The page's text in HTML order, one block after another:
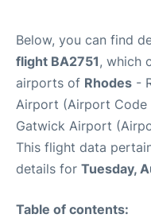
Below, you can find
flight BA2751, which
airports of Rhodes -
Airport (Airport Code
Gatwick Airport
This flight data
details for Tuesday,
Table of contents: